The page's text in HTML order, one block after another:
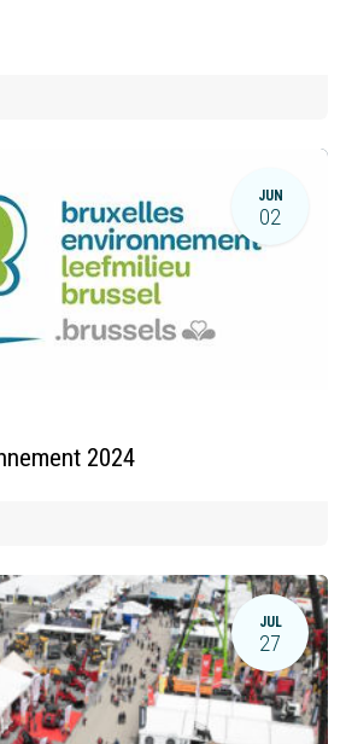
JUN
02
2024
JUL
27